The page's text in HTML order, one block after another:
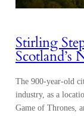
Stirling
Scotland’s
The 900-year-old
industry, as a
Game of Thrones,